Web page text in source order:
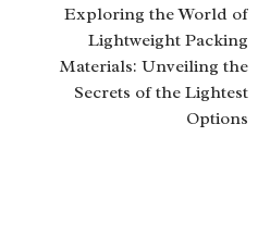
Exploring the World of
Lightweight Packing
Materials: Unveiling the
Secrets of the Lightest
Options